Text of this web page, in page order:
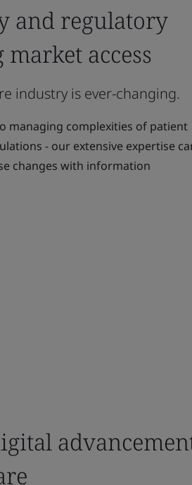
and regulatory
access
industry is ever-changing.
managing complexities of patient
- our extensive expertise
changes with information